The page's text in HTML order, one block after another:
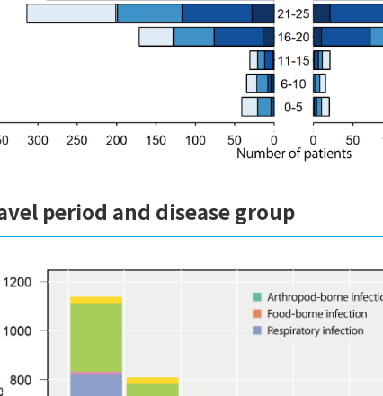
period and disease group